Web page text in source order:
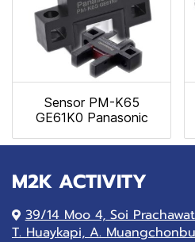
Sensor PM-K65
GE61K0 Panasonic
M2K ACTIVITY
39/14 Moo 4, Soi
T. Huaykapi, A.